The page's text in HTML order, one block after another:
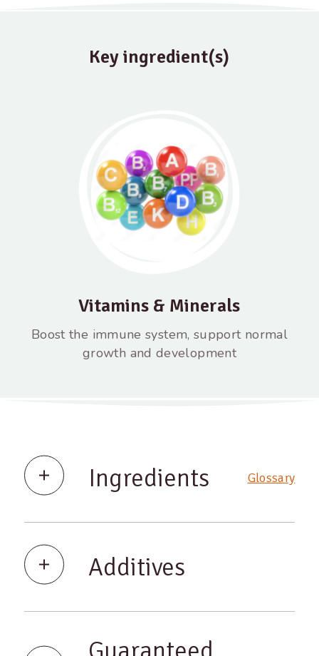
Key ingredient(s)
Vitamins & Minerals
Boost the immune system, support normal
growth and development
Ingredients Glossary
Additives